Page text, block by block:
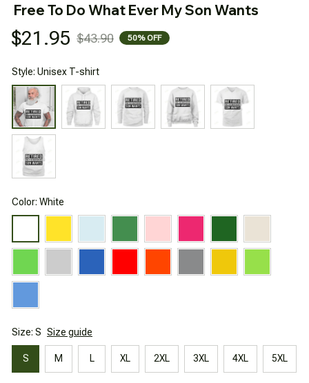
Free To Do What Ever My Son Wants
$21.95 $43.90 50% OFF
Style: Unisex T-shirt
Color: White
Size: S Size guide
S M L XL 2XL 3XL 4XL 5XL